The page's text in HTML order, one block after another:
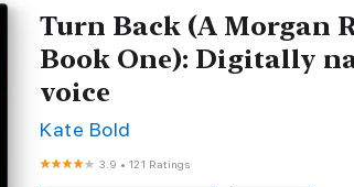
Turn Back (A Morgan
Book One): Digitally
voice
Kate Bold
3.9 •121 Ratings